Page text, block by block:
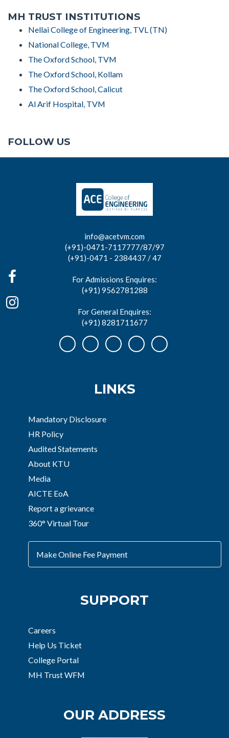
MH TRUST INSTITUTIONS
Nellai College of Engineering, TVL (TN)
National College, TVM
The Oxford School, TVM
The Oxford School, Kollam
The Oxford School, Calicut
Al Arif Hospital, TVM
FOLLOW US
info@acetvm.com
(+91)-0471-7117777/87/97
(+91)-0471 - 2384437 / 47
For Admissions Enquires:
(+91) 9562781288
For General Enquires:
(+91) 8281711677
LINKS
Mandatory Disclosure
HR Policy
Audited Statements
About KTU
Media
AICTE EoA
Report a grievance
360° Virtual Tour
Make Online Fee Payment
SUPPORT
Careers
Help Us Ticket
College Portal
MH Trust WFM
OUR ADDRESS